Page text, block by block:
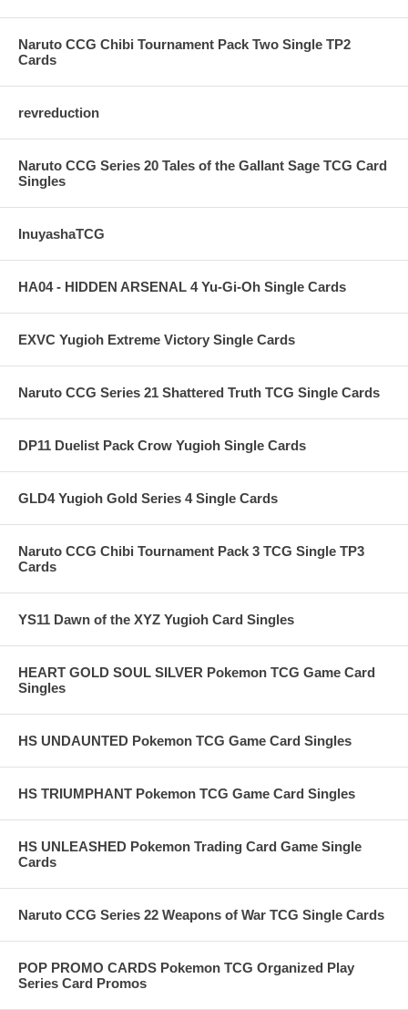
Naruto CCG Chibi Tournament Pack Two Single TP2
Cards
revreduction
Naruto CCG Series 20 Tales of the Gallant Sage TCG Card
Singles
InuyashaTCG
HA04 - HIDDEN ARSENAL 4 Yu-Gi-Oh Single Cards
EXVC Yugioh Extreme Victory Single Cards
Naruto CCG Series 21 Shattered Truth TCG Single Cards
DP11 Duelist Pack Crow Yugioh Single Cards
GLD4 Yugioh Gold Series 4 Single Cards
Naruto CCG Chibi Tournament Pack 3 TCG Single TP3
Cards
YS11 Dawn of the XYZ Yugioh Card Singles
HEART GOLD SOUL SILVER Pokemon TCG Game Card
Singles
HS UNDAUNTED Pokemon TCG Game Card Singles
HS TRIUMPHANT Pokemon TCG Game Card Singles
HS UNLEASHED Pokemon Trading Card Game Single
Cards
Naruto CCG Series 22 Weapons of War TCG Single Cards
POP PROMO CARDS Pokemon TCG Organized Play
Series Card Promos